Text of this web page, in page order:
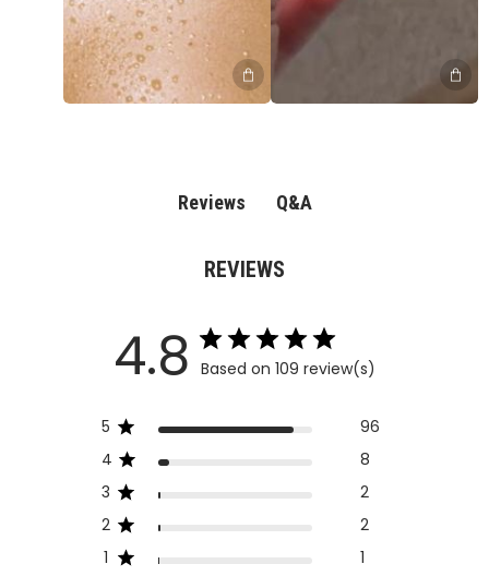
Reviews Q&A
REVIEWS
4.8 Based on 109 review(s)
5
96
4
8
3
2
2
2
1
1